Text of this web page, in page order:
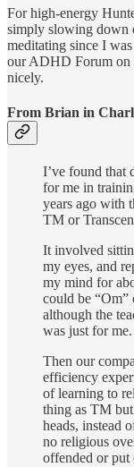
For high-energy
simply slowing down
meditating since I
our ADHD Forum on
nicely.
From Brian in
I’ve found that
for me in
years ago with
TM or
It involved
my eyes, and
my mind for
could be “Om”
although the
was just for me.
Then our
efficiency
of learning to
thing as TM
heads, instead
no religious
offended or put